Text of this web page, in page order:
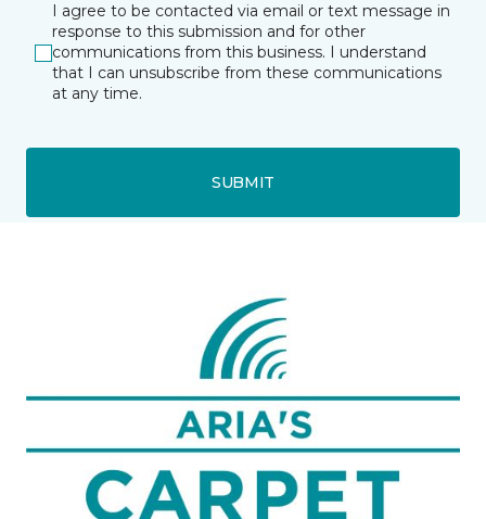
I agree to be contacted via email or text message in
response to this submission and for other
communications from this business. I understand
that I can unsubscribe from these communications
at any time.
SUBMIT